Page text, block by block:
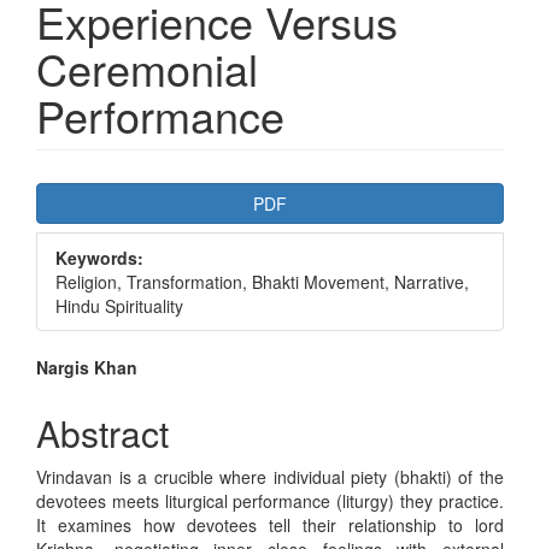
Experience Versus
Ceremonial
Performance
Article
Sidebar
PDF
Keywords:
Religion, Transformation, Bhakti Movement, Narrative,
Hindu Spirituality
Main
Article
Content
Nargis Khan
Abstract
Vrindavan is a crucible where individual piety (bhakti) of the
devotees meets liturgical performance (liturgy) they practice.
It examines how devotees tell their relationship to lord